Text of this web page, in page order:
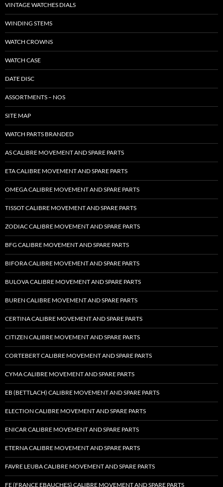
VINTAGE WATCHES DIALS
WINDING STEMS
WATCH CROWNS
WATCH CASE
DATE DISC
ASSORTMENTS – NOS
SITE MAP
WATCH PARTS BRANDED
AS CALIBRE MOVEMENT AND SPARE PARTS
ETA CALIBRE MOVEMENT AND SPARE PARTS
OMEGA CALIBRE MOVEMENT AND SPARE PARTS
TISSOT CALIBRE MOVEMENT AND SPARE PARTS
ZODIAC CALIBRE MOVEMENT AND SPARE PARTS
BFG CALIBRE MOVEMENT AND SPARE PARTS
BIFORA CALIBRE MOVEMENT AND SPARE PARTS
BULOVA CALIBRE MOVEMENT AND SPARE PARTS
BUREN CALIBRE MOVEMENT AND SPARE PARTS
CERTINA CALIBRE MOVEMENT AND SPARE PARTS
CITIZEN CALIBRE MOVEMENT AND SPARE PARTS
CORTEBERT CALIBRE MOVEMENT AND SPARE PARTS
CYMA CALIBRE MOVEMENT AND SPARE PARTS
EB (BETTLACH) CALIBRE MOVEMENT AND SPARE PARTS
ELECTION CALIBRE MOVEMENT AND SPARE PARTS
ENICAR CALIBRE MOVEMENT AND SPARE PARTS
ETERNA CALIBRE MOVEMENT AND SPARE PARTS
FAVRE LEUBA CALIBRE MOVEMENT AND SPARE PARTS
FE (FRANCE EBAUCHES) CALIBRE MOVEMENT AND SPARE PARTS